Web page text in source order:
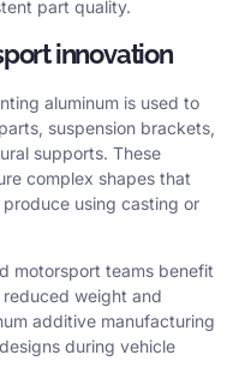
part quality.
innovation
aluminum is used to
suspension brackets,
supports. These
complex shapes that
using casting or
motorsport teams benefit
weight and
additive manufacturing
during vehicle